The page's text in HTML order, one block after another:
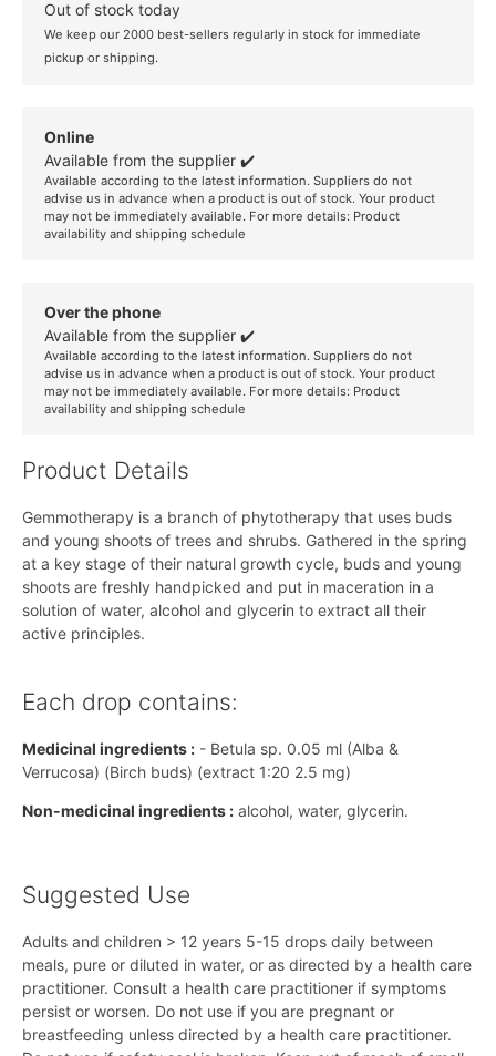
Out of stock today
We keep our 2000 best-sellers regularly in stock for immediate
pickup or shipping.
Online
Available from the supplier ✔️
Available according to the latest information. Suppliers do not
advise us in advance when a product is out of stock. Your product
may not be immediately available. For more details: Product
availability and shipping schedule
Over the phone
Available from the supplier ✔️
Available according to the latest information. Suppliers do not
advise us in advance when a product is out of stock. Your product
may not be immediately available. For more details: Product
availability and shipping schedule
Product Details
Gemmotherapy is a branch of phytotherapy that uses buds
and young shoots of trees and shrubs. Gathered in the spring
at a key stage of their natural growth cycle, buds and young
shoots are freshly handpicked and put in maceration in a
solution of water, alcohol and glycerin to extract all their
active principles.
Each drop contains:
Medicinal ingredients : - Betula sp. 0.05 ml (Alba &
Verrucosa) (Birch buds) (extract 1:20 2.5 mg)
Non-medicinal ingredients : alcohol, water, glycerin.
Suggested Use
Adults and children > 12 years 5-15 drops daily between
meals, pure or diluted in water, or as directed by a health care
practitioner. Consult a health care practitioner if symptoms
persist or worsen. Do not use if you are pregnant or
breastfeeding unless directed by a health care practitioner.